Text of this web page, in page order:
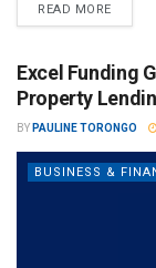
READ MORE
Excel Funding
Property
BY PAULINE TORONGO
BUSINESS &